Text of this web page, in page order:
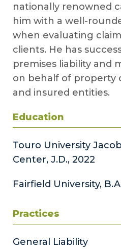
nationally renowned
him with a well-
when evaluating
clients. He has
premises liability and
on behalf of property
and insured entities.
Education
Touro University
Center, J.D., 2022
Fairfield University,
Practices
General Liability